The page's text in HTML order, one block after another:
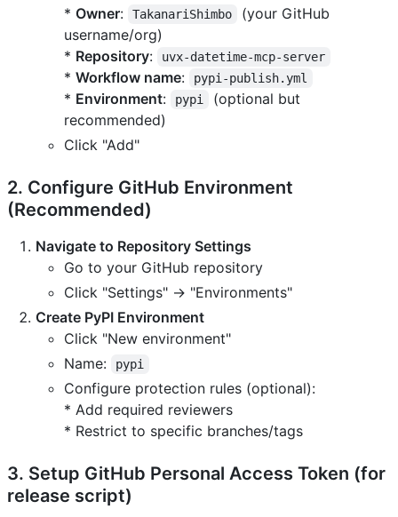
* Owner: TakanariShimbo
(your GitHub
username/org)
* Repository: uvx-datetime-mcp-server
* Workflow name: pypi-publish.yml
* Environment: pypi
(optional but
recommended)
Click "Add"
2. Configure GitHub Environment
(Recommended)
Navigate to Repository Settings
Go to your GitHub repository
Click "Settings" → "Environments"
Create PyPI Environment
Click "New environment"
Name:
pypi
Configure protection rules (optional):
* Add required reviewers
* Restrict to specific branches/tags
3. Setup GitHub Personal Access Token (for
release script)